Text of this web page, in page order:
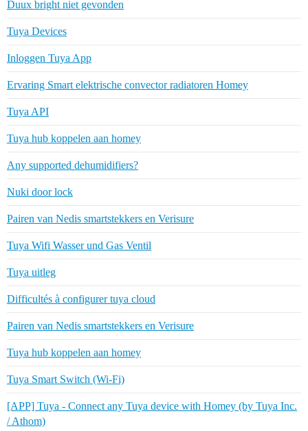
Duux bright niet gevonden
Tuya Devices
Inloggen Tuya App
Ervaring Smart elektrische convector radiatoren Homey
Tuya API
Tuya hub koppelen aan homey
Any supported dehumidifiers?
Nuki door lock
Pairen van Nedis smartstekkers en Verisure
Tuya Wifi Wasser und Gas Ventil
Tuya uitleg
Difficultés à configurer tuya cloud
Pairen van Nedis smartstekkers en Verisure
Tuya hub koppelen aan homey
Tuya Smart Switch (Wi-Fi)
[APP] Tuya - Connect any Tuya device with Homey (by Tuya Inc.
/ Athom)